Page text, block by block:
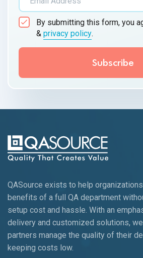
By submitting this form, you
& privacy policy.
QASource exists to help
benefits of a full QA department
setup cost and hassle. With an
delivery and customized solutions,
partners manage the quality of their
keeping costs low.